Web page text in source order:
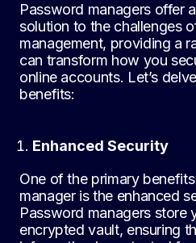
Password managers offer
solution to the challenges
management, providing a
can transform how you
online accounts. Let’s
benefits:
Enhanced Security
One of the primary
manager is the enhanced
Password managers store
encrypted vault, ensuring